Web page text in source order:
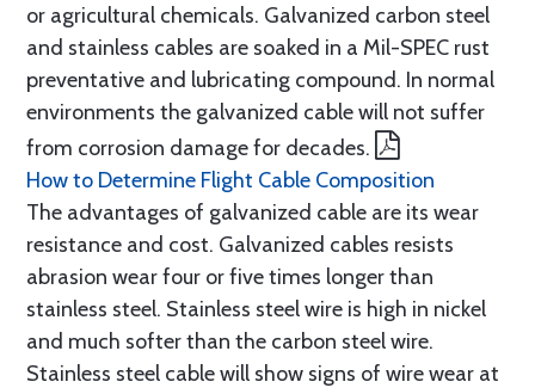
or agricultural chemicals. Galvanized carbon steel
and stainless cables are soaked in a Mil-SPEC rust
preventative and lubricating compound. In normal
environments the galvanized cable will not suffer
from corrosion damage for decades.
How to Determine Flight Cable Composition
The advantages of galvanized cable are its wear
resistance and cost. Galvanized cables resists
abrasion wear four or five times longer than
stainless steel. Stainless steel wire is high in nickel
and much softer than the carbon steel wire.
Stainless steel cable will show signs of wire wear at